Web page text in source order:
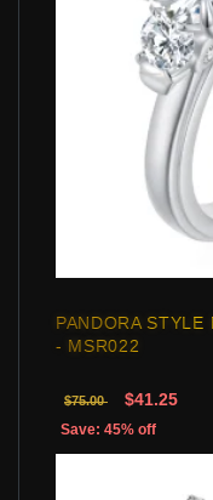
PANDORA
- MSR022
$75.00 $41.25
Save: 45% off